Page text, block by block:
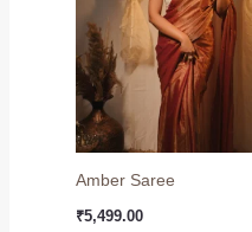
Amber Saree
₹5,499.00